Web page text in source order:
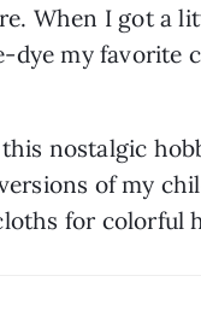
When I got a
my favorite
nostalgic
of my
for colorful